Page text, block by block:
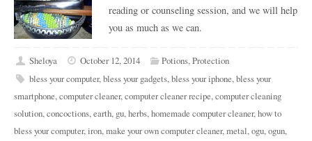
reading or counseling session, and we will help
you as much as we can.
Sheloya October 12, 2014 Potions,Protection
bless your computer,bless your gadgets,bless your iphone,bless your
smartphone,computer cleaner,computer cleaner recipe,computer cleaning
solution,concoctions,earth, gu,herbs,homemade computer cleaner,how to
bless your computer,iron,make your own computer cleaner,metal,ogu,ogun,